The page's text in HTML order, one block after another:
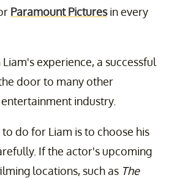
Paramount Picturesin every
experience, a successful
door to many other
industry.
do for Liam is to choose his
If the actor's upcoming
locations, such as The